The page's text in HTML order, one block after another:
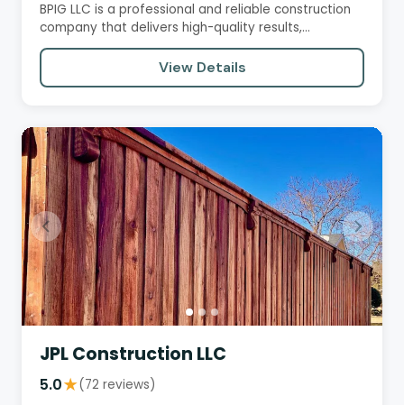
BPIG LLC is a professional and reliable construction
company that delivers high-quality results,
exceeding customer…
View Details
JPL Construction LLC
5.0★(72 reviews)